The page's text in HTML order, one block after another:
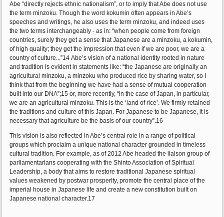
Abe “directly rejects ethnic nationalism”, or to imply that Abe does not use
the term minzoku. Though the word kokumin often appears in Abe’s
speeches and writings, he also uses the term minzoku, and indeed uses
the two terms interchangeably - as in: “when people come from foreign
countries, surely they get a sense that Japanese are a minzoku, a kokumin,
of high quality; they get the impression that even if we are poor, we are a
country of culture...”14 Abe’s vision of a national identity rooted in nature
and tradition is evident in statements like: “the Japanese are originally an
agricultural minzoku, a minzoku who produced rice by sharing water, so I
think that from the beginning we have had a sense of mutual cooperation
built into our DNA”;15 or, more recently, “in the case of Japan, in particular,
we are an agricultural minzoku. This is the ‘land of rice’. We firmly retained
the traditions and culture of this Japan. For Japanese to be Japanese, it is
necessary that agriculture be the basis of our country”.16
This vision is also reflected in Abe’s central role in a range of political
groups which proclaim a unique national character grounded in timeless
cultural tradition. For example, as of 2012 Abe headed the liaison group of
parliamentarians cooperating with the Shinto Association of Spiritual
Leadership, a body that aims to restore traditional Japanese spiritual
values weakened by postwar prosperity, promote the central place of the
imperial house in Japanese life and create a new constitution built on
Japanese national character.17